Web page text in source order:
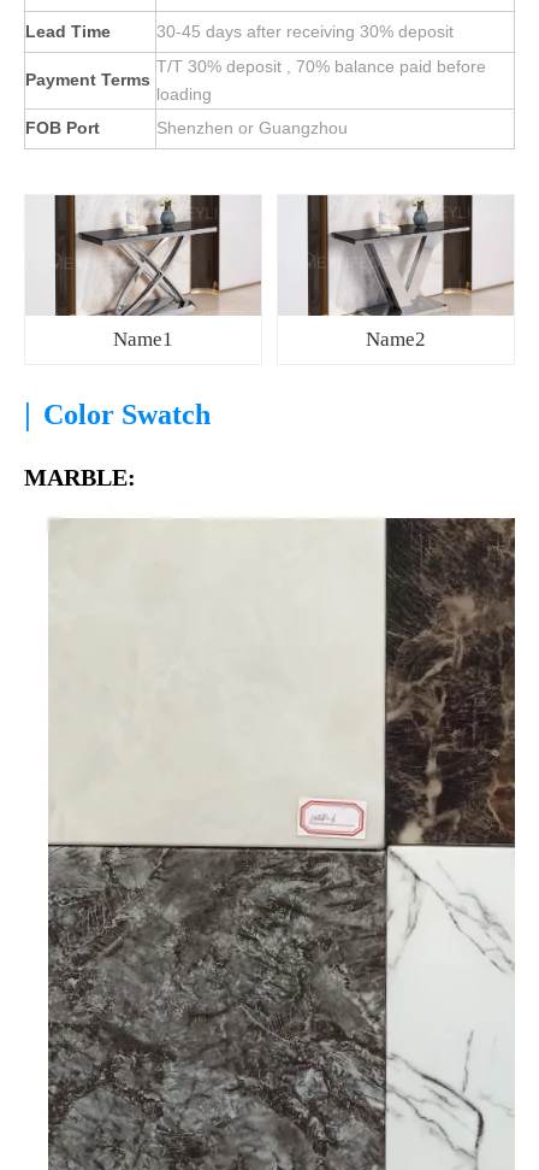
Lead Time 30-45 days after receiving 30% deposit
Payment Terms
T/T 30% deposit , 70% balance paid before
loading
FOB Port
Shenzhen or Guangzhou
Name1 Name2
| Color Swatch
MARBLE: